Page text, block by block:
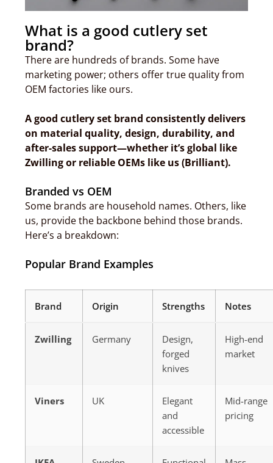
What is a good cutlery set
brand?
There are hundreds of brands. Some have
marketing power; others offer true quality from
OEM factories like ours.
A good cutlery set brand consistently delivers
on material quality, design, durability, and
after-sales support—whether it’s global like
Zwilling or reliable OEMs like us (Brilliant).
Branded vs OEM
Some brands are household names. Others, like
us, provide the backbone behind those brands.
Here’s a breakdown:
Popular Brand Examples
Brand Origin Strengths Notes
Zwilling Germany
Design,
forged
knives
High-end
market
Viners UK
Elegant
and
accessible
Mid-range
pricing